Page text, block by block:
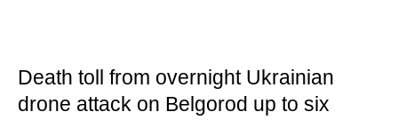
Death toll from overnight Ukrainian
drone attack on Belgorod up to six